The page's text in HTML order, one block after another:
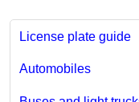
License plate guide
Automobiles